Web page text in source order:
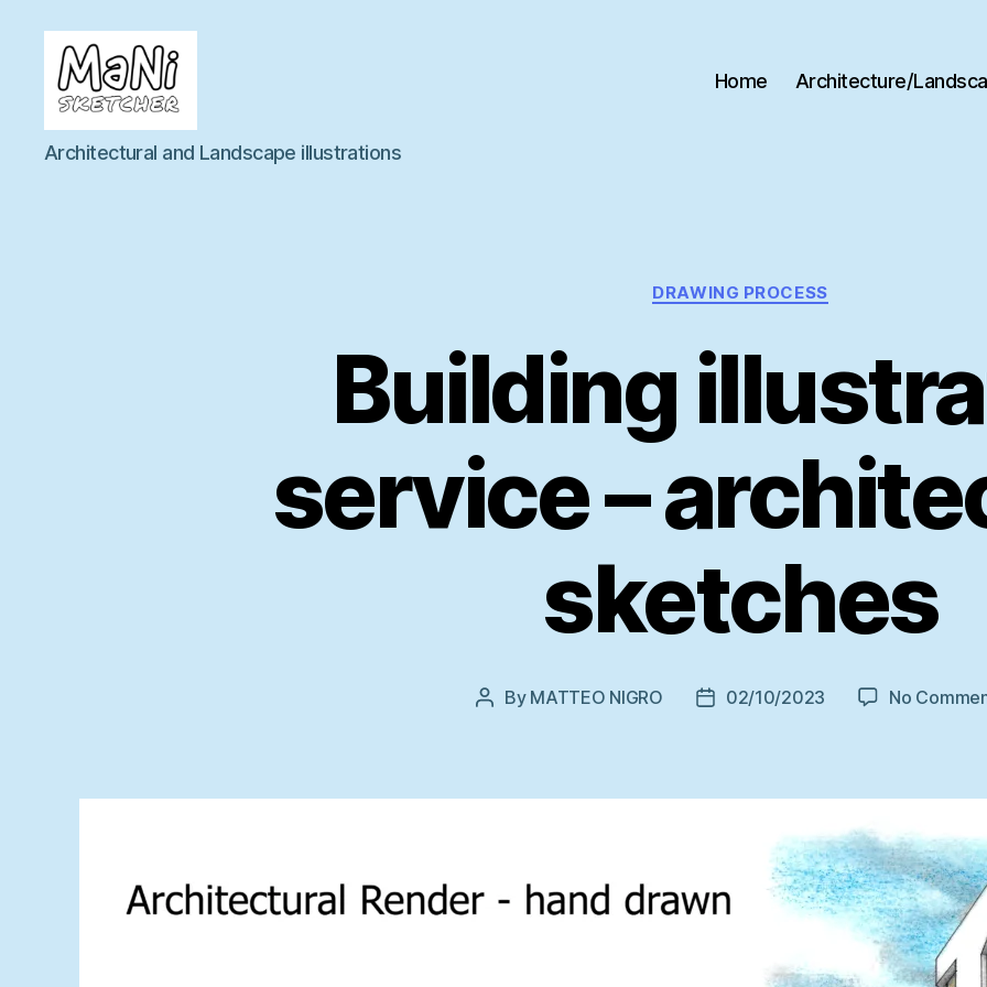
MaNi
sketcher
Architectural and Landscape illustrations
Home Architecture/
Categories
DRAWING PROCESS
Building
service –
sketches
Post
By MATTEO NIGRO
Post02/10/2023 No